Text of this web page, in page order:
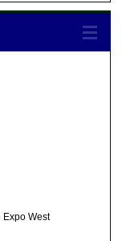
Expo West